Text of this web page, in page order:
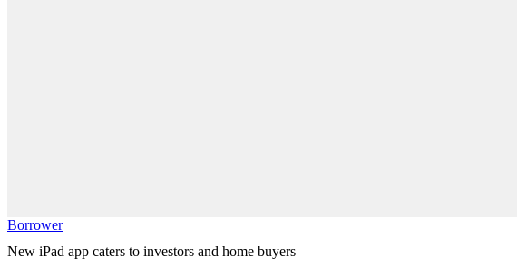
Borrower
New iPad app caters to investors and home buyers